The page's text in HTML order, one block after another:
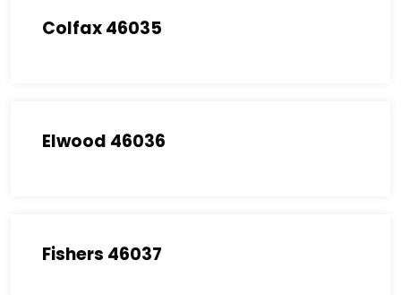
Colfax 46035
Elwood 46036
Fishers 46037